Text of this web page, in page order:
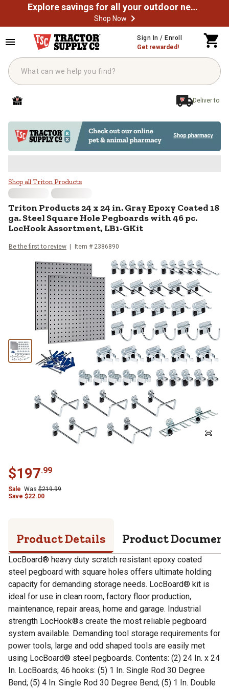
Explore savings for all your outdoor needs
Shop Now
Sign In / Enroll
Get rewarded!
Deliver to
Triton Products 24 x 24 in. Gray
Shop all Triton Products
Triton Products24 x 24 in. Gray Epoxy Coated 18
ga. Steel Square Hole Pegboards with 46 pc.
LocHook Assortment, LB1-GKit
Be the first to review Item # 2386890
$197.99
Sale Was $219.99
Save $22.00
Product Details Product
LocBoard® heavy duty scratch resistant epoxy coated
steel pegboard with square holes offers ultimate holding
capacity for demanding storage needs. LocBoard® kit is
ideal for use in clean room, factory floor production,
maintenance, repair areas, home and garage. Industrial
strength LocHook®s create the most reliable pegboard
system available. Demanding tool storage requirements for
power tools, large and odd shaped tools are easily met
using LocBoard® steel pegboards. Contents: (2) 24 In. x 24
In. LocBoards; 46 hooks: (5) 1 In. Single Rod 30 Degree
Bend; (5) 4 In. Single Rod 30 Degree Bend; (5) 1 In. Double